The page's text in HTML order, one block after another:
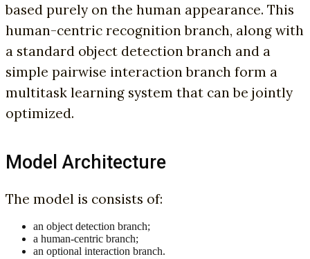
based purely on the human appearance. This
human-centric recognition branch, along with
a standard object detection branch and a
simple pairwise interaction branch form a
multitask learning system that can be jointly
optimized.
Model Architecture
The model is consists of:
an object detection branch;
a human-centric branch;
an optional interaction branch.